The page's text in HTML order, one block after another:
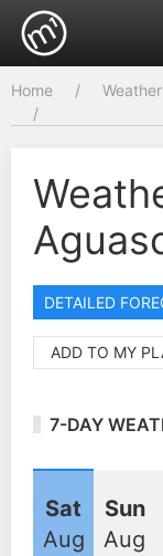
Home
DETAILED
ADD TO MY
7-DAY
Sat
Aug
Sun
Aug